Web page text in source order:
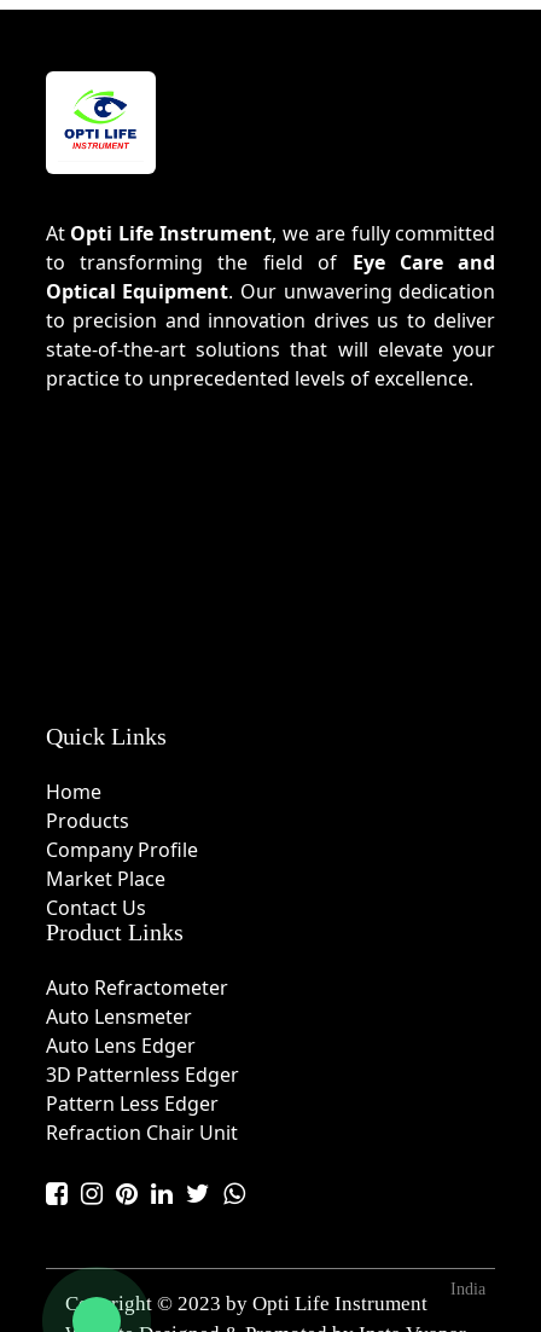
At Opti Life Instrument, we are fully committed
to transforming the field of Eye Care and
Optical Equipment. Our unwavering dedication
to precision and innovation drives us to deliver
state-of-the-art solutions that will elevate your
practice to unprecedented levels of excellence.
Quick Links
Home
Products
Company Profile
Market Place
Contact Us
Product Links
Auto Refractometer
Auto Lensmeter
Auto Lens Edger
3D Patternless Edger
Pattern Less Edger
Refraction Chair Unit
Copyright © 2023 by Opti Life Instrument
India